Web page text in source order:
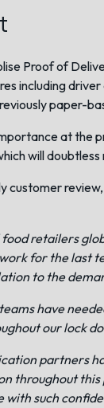
Proof of
including
paper-
at the
will doubtless
customer
food retailers
for the last
to the
have
our lock
partners
throughout
with such